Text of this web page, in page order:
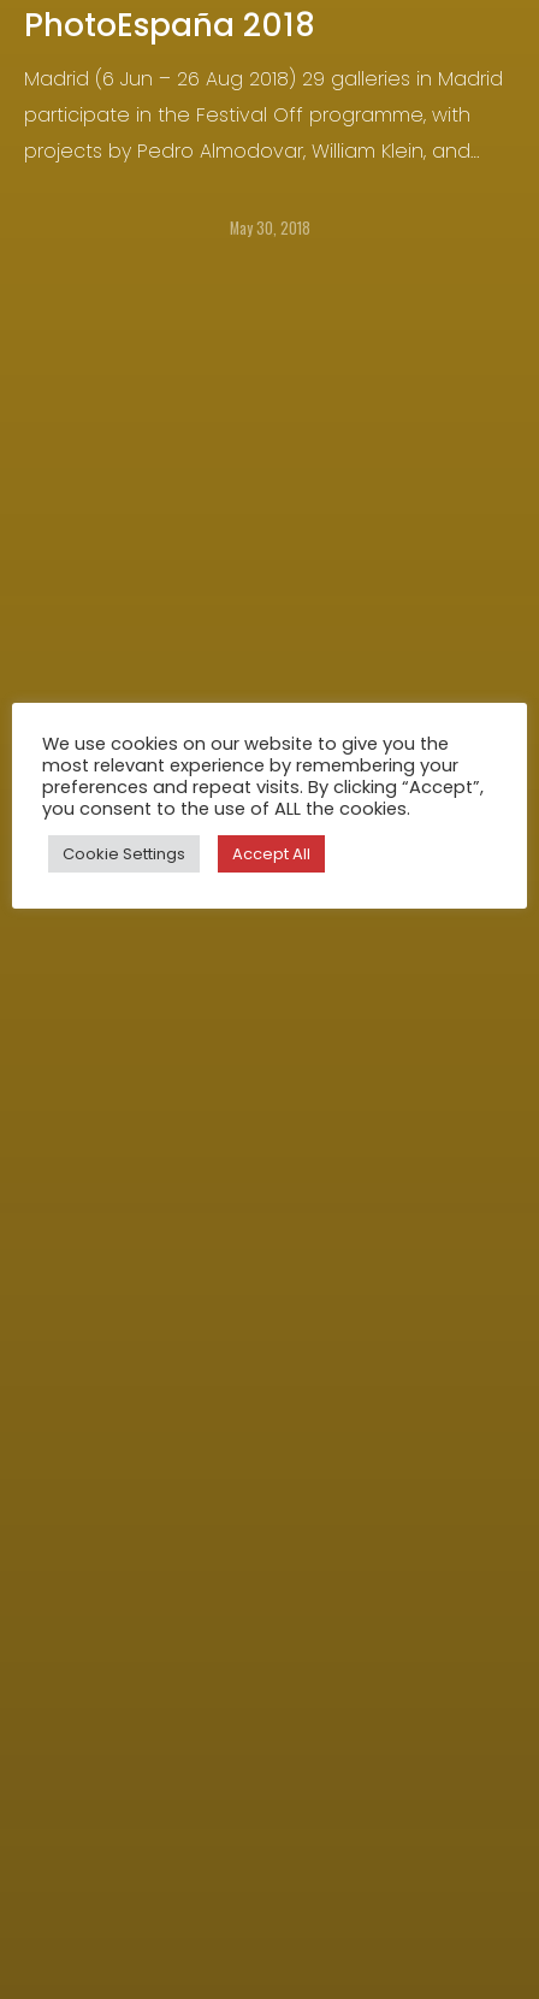
PhotoEspaña 2018
Madrid (6 Jun – 26 Aug 2018) 29 galleries in Madrid
participate in the Festival Off programme, with
projects by Pedro Almodovar, William Klein, and
May 30, 2018
We use cookies on our website to give you the
most relevant experience by remembering your
preferences and repeat visits. By clicking “Accept”,
you consent to the use of ALL the cookies.
Cookie Settings Accept All